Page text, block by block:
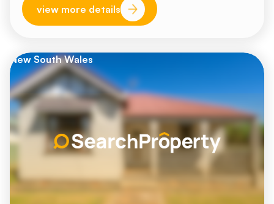
view more details
New South Wales